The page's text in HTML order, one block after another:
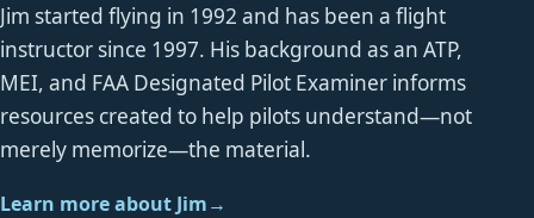
Jim started flying in 1992 and has been a flight
instructor since 1997. His background as an ATP,
MEI, and FAA Designated Pilot Examiner informs
resources created to help pilots understand—not
merely memorize—the material.
Learn more about Jim→